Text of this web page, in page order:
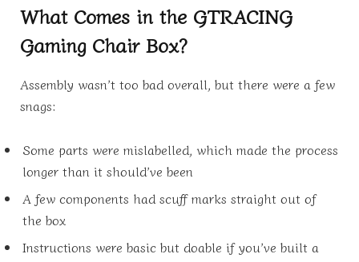
What Comes in the GTRACING
Gaming Chair Box?
Assembly wasn’t too bad overall, but there were a few
snags:
Some parts were mislabelled, which made the process
longer than it should’ve been
A few components had scuff marks straight out of
the box
Instructions were basic but doable if you’ve built a